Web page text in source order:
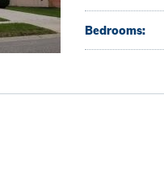
Bedrooms: